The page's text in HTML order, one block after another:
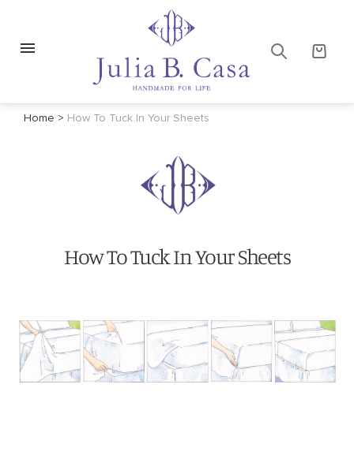
Home > How To Tuck In Your Sheets
How To Tuck In Your Sheets